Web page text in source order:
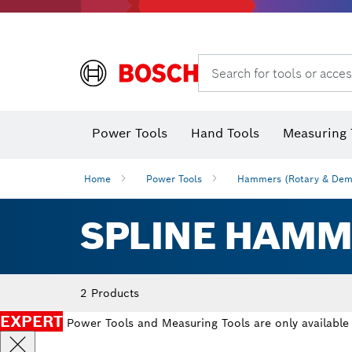
Search for tools or
Power Tools Hand Tools Measuring
Home Power Tools Hammers (Rotary &
SPLINE
2 Products
EXPERT Power Tools and Measuring Tools are only